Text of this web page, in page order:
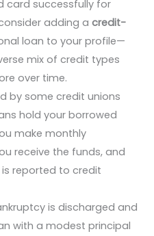
card successfully for
adding acredit-
loan to your profile—
mix of credit types
over time.
by some credit unions
hold your borrowed
make monthly
receive the funds, and
reported to credit
is discharged and
with a modest principal